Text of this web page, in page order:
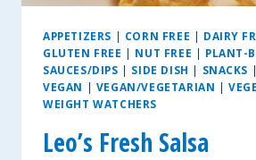
APPETIZERS | CORN FREE | DAIRY
GLUTEN FREE | NUT FREE | PLANT-
SAUCES/DIPS | SIDE DISH | SNACKS |
VEGAN | VEGAN/VEGETARIAN |
WEIGHT WATCHERS
Leo’s Fresh Salsa